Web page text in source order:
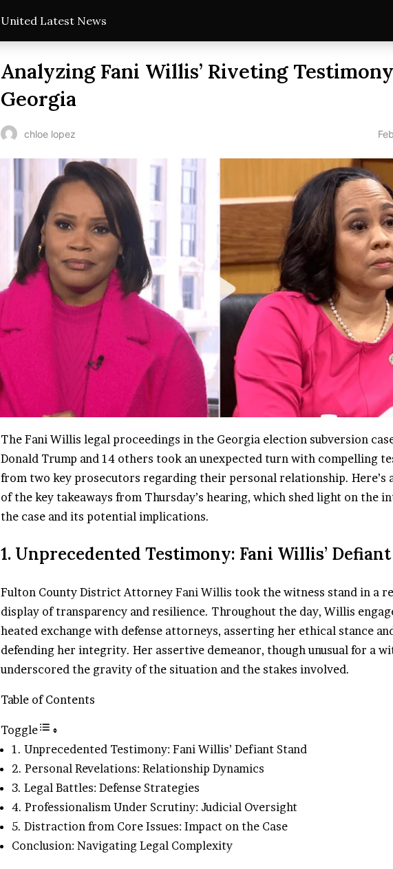
United Latest News
Analyzing Fani Willis’ Riveting
Georgia
chloe lopez
The Fani Willis legal proceedings in the Georgia election subversion
Donald Trump and 14 others took an unexpected turn with compelling
from two key prosecutors regarding their personal relationship. Here’s
of the key takeaways from Thursday’s hearing, which shed light on the
the case and its potential implications.
1. Unprecedented Testimony: Fani Willis’
Fulton County District Attorney Fani Willis took the witness stand in a
display of transparency and resilience. Throughout the day, Willis
heated exchange with defense attorneys, asserting her ethical stance
defending her integrity. Her assertive demeanor, though unusual for a
underscored the gravity of the situation and the stakes involved.
Table of Contents
Toggle
1. Unprecedented Testimony: Fani Willis’ Defiant Stand
2. Personal Revelations: Relationship Dynamics
3. Legal Battles: Defense Strategies
4. Professionalism Under Scrutiny: Judicial Oversight
5. Distraction from Core Issues: Impact on the Case
Conclusion: Navigating Legal Complexity